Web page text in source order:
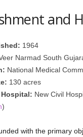
and
1964
Narmad South
National Medical
130 acres
New Civil
)
with the primary